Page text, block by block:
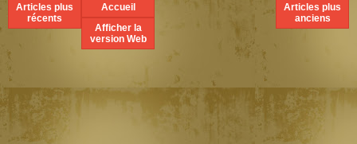
Articles plus
récents
Articles plus
anciens
Accueil
Afficher la
version Web